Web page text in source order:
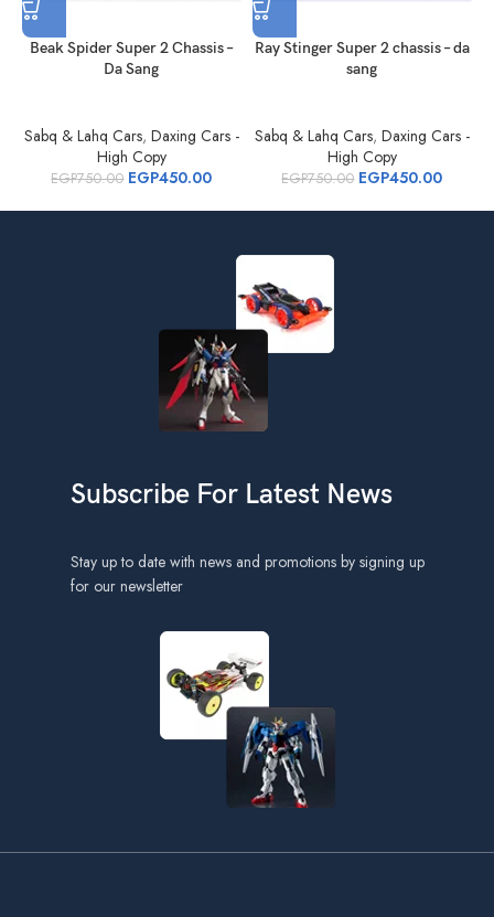
Beak Spider Super 2 Chassis –
Da Sang
Sabq & Lahq Cars, Daxing Cars -
High Copy
EGP750.00 EGP450.00
Ray Stinger Super 2 chassis – da
sang
Sabq & Lahq Cars, Daxing Cars -
High Copy
EGP750.00 EGP450.00
Subscribe For Latest News
Stay up to date with news and promotions by signing up
for our newsletter